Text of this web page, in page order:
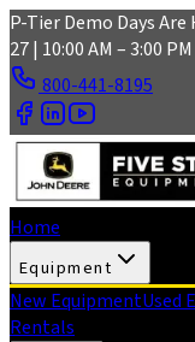
Skip to main content
P-Tier Demo Days Are
27 | 10:00 AM – 3:00 PM
800-441-8195
Home
Equipment
New EquipmentUsed
Rentals